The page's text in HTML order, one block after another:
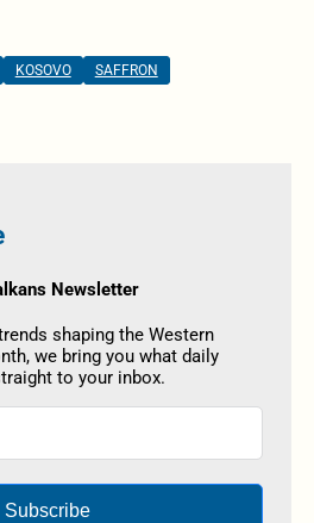
KOSOVO SAFFRON
Newsletter
shaping the Western
we bring you what daily
to your inbox.
Subscribe